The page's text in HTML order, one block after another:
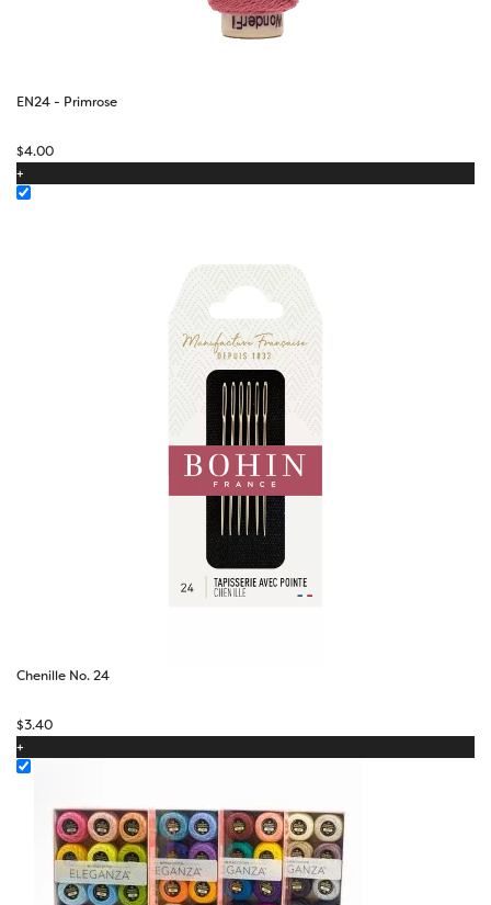
EN24 - Primrose
$4.00
+
Chenille No. 24
$3.40
+